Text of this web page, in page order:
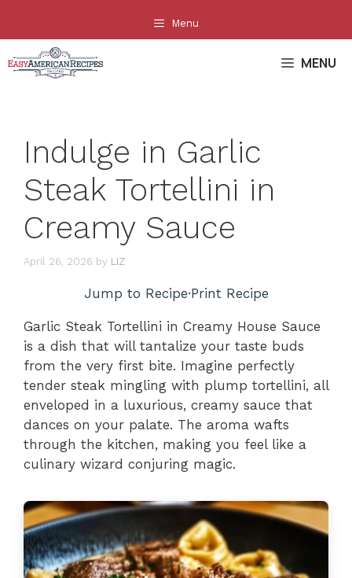
content
Menu
MENU
Indulge in Garlic
Steak Tortellini in
Creamy Sauce
April 26, 2026 by LIZ
Jump to Recipe·Print Recipe
Garlic Steak Tortellini in Creamy House Sauce
is a dish that will tantalize your taste buds
from the very first bite. Imagine perfectly
tender steak mingling with plump tortellini, all
enveloped in a luxurious, creamy sauce that
dances on your palate. The aroma wafts
through the kitchen, making you feel like a
culinary wizard conjuring magic.